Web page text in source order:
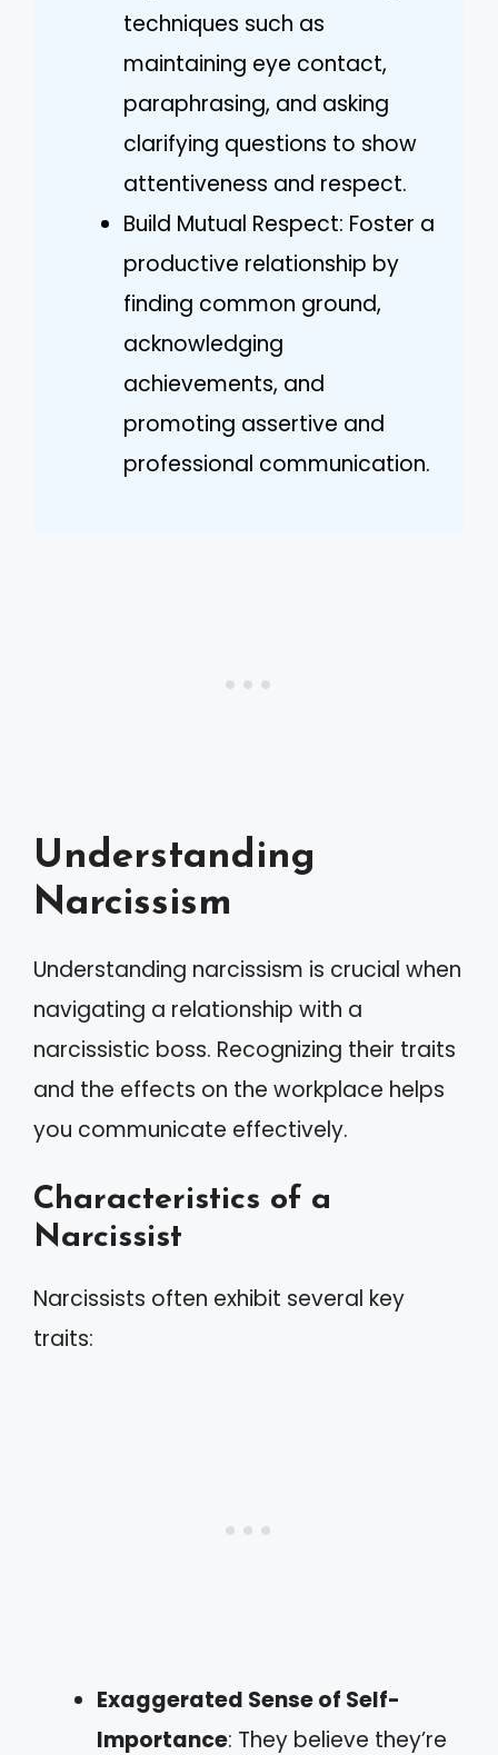
techniques such as
maintaining eye contact,
paraphrasing, and asking
clarifying questions to show
attentiveness and respect.
Build Mutual Respect: Foster a
productive relationship by
finding common ground,
acknowledging
achievements, and
promoting assertive and
professional communication.
Understanding
Narcissism
Understanding narcissism is crucial when
navigating a relationship with a
narcissistic boss. Recognizing their traits
and the effects on the workplace helps
you communicate effectively.
Characteristics of a
Narcissist
Narcissists often exhibit several key
traits:
Exaggerated Sense of Self-
Importance: They believe they’re